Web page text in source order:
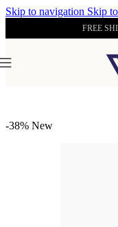
Skip to navigation Skip
FREE
Men's Leather
-38% New